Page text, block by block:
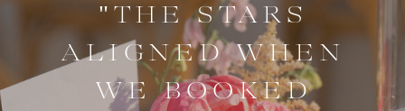
"THE STARS
ALIGNED WHEN
WE BOOKED